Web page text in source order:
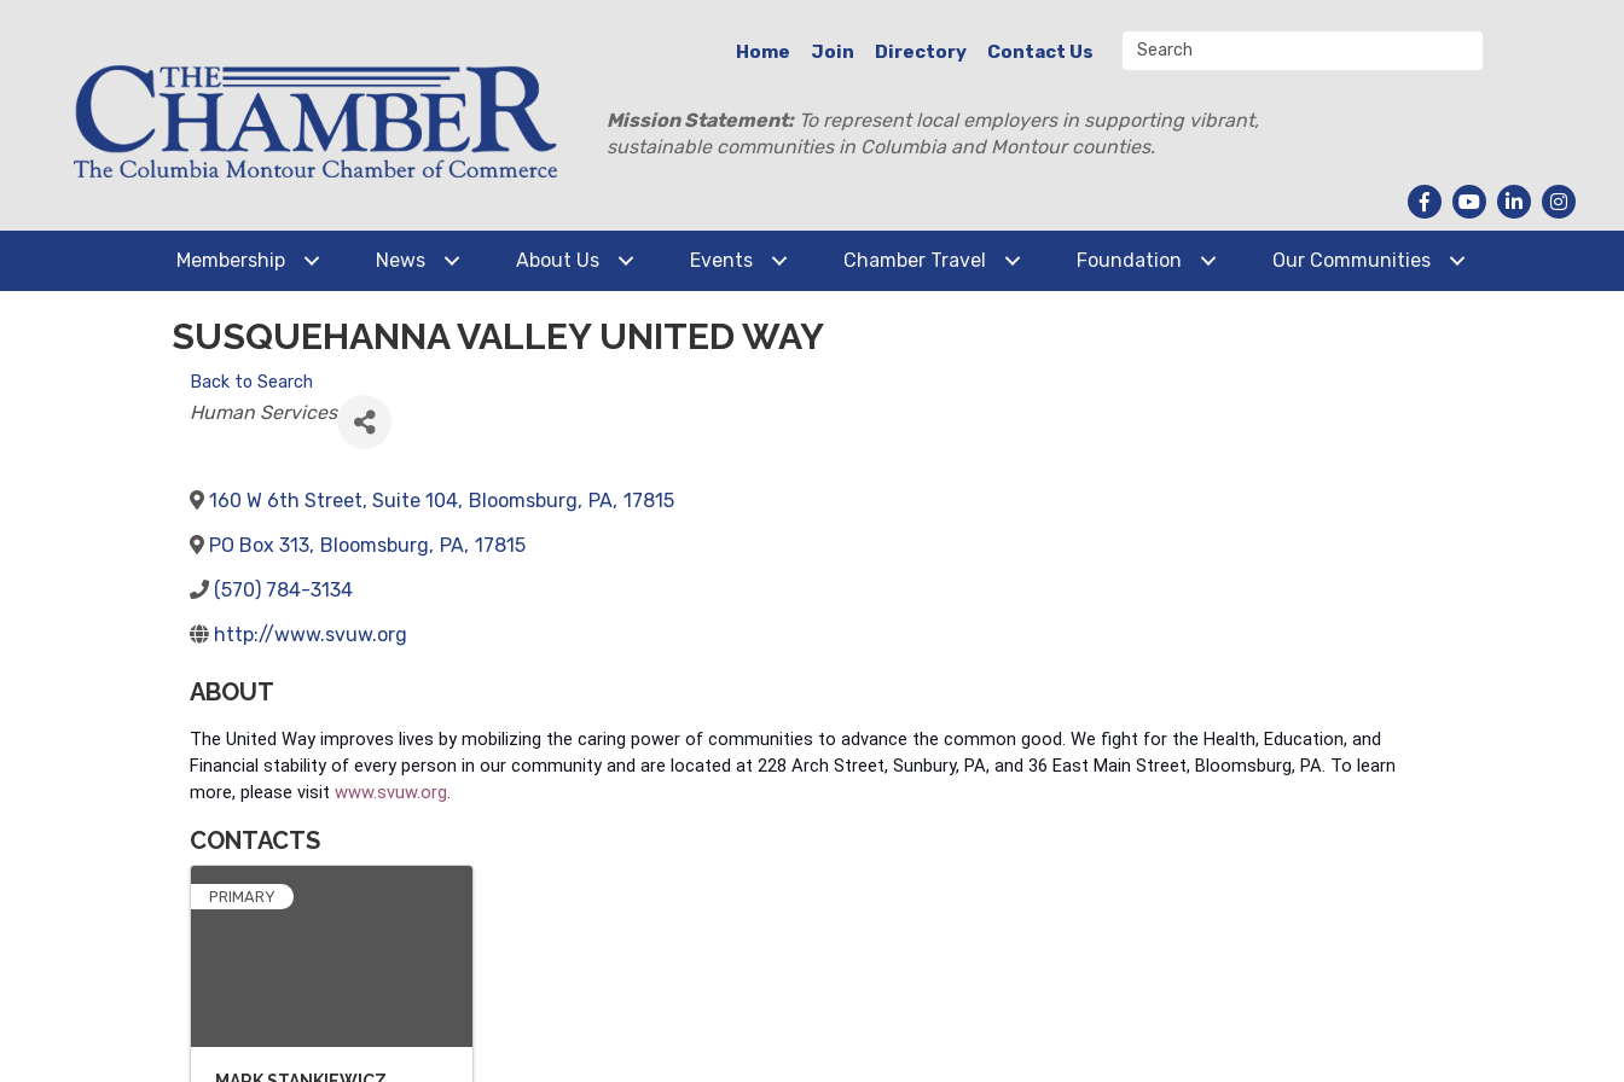
Home Join Directory Contact Us
Mission Statement:To represent local employers in supporting vibrant,
sustainable communities in Columbia and Montour counties.
Membership News About Us Events Chamber Travel Foundation Our Communities
SUSQUEHANNA VALLEY UNITED WAY
Back to Search
CATEGORIES
Human Services
160 W 6th Street, Suite 104, Bloomsburg, PA, 17815
PO Box 313, Bloomsburg, PA, 17815
(570) 784-3134
http://www.svuw.org
ABOUT
The United Way improves lives by mobilizing the caring power of communities to advance the common good. We fight for the Health, Education, and
Financial stability of every person in our community and are located at 228 Arch Street, Sunbury, PA, and 36 East Main Street, Bloomsburg, PA. To learn
more, please visit www.svuw.org.
CONTACTS
PRIMARY